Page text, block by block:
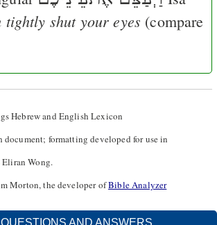
tightly shut your eyes (compare
Hebrew and English Lexicon
formatting developed for use in
Wong.
Morton, the developer ofBible Analyzer